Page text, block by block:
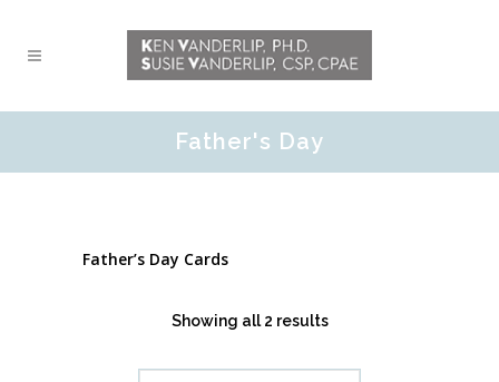
Father's Day
Father’s Day Cards
Showing all 2 results